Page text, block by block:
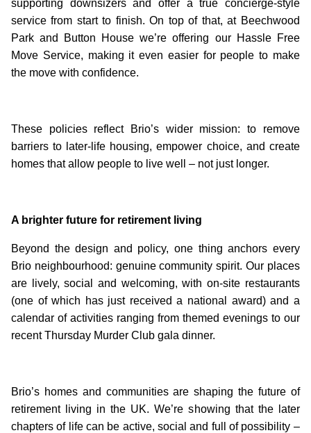
supporting downsizers and offer a true concierge-style
service from start to finish. On top of that, at Beechwood
Park and Button House we’re offering our Hassle Free
Move Service, making it even easier for people to make
the move with confidence.
These policies reflect Brio’s wider mission: to remove
barriers to later-life housing, empower choice, and create
homes that allow people to live well – not just longer.
A brighter future for retirement living
Beyond the design and policy, one thing anchors every
Brio neighbourhood: genuine community spirit. Our places
are lively, social and welcoming, with on-site restaurants
(one of which has just received a national award) and a
calendar of activities ranging from themed evenings to our
recent Thursday Murder Club gala dinner.
Brio’s homes and communities are shaping the future of
retirement living in the UK. We’re showing that the later
chapters of life can be active, social and full of possibility –